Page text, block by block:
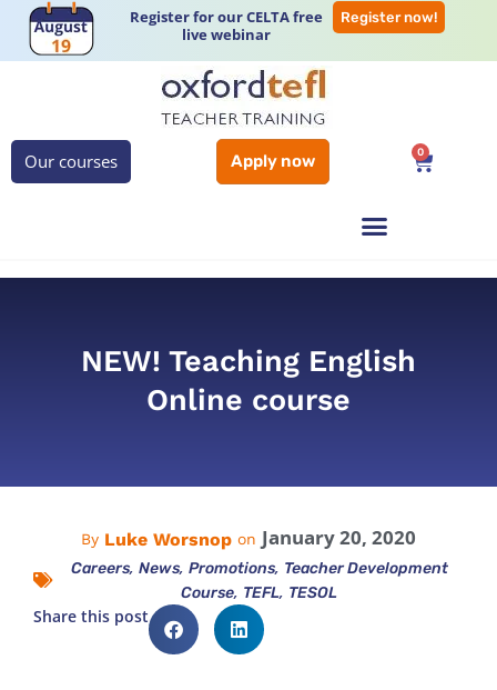
Register for our CELTA free
live webinar
Register now!
Our courses Apply now 0
NEW! Teaching English
Online course
By Luke Worsnop on January 20, 2020
Careers, News, Promotions, Teacher Development
Course, TEFL, TESOL
Share this post